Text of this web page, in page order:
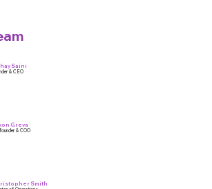
Saini
& CEO
Greva
& COO
Smith